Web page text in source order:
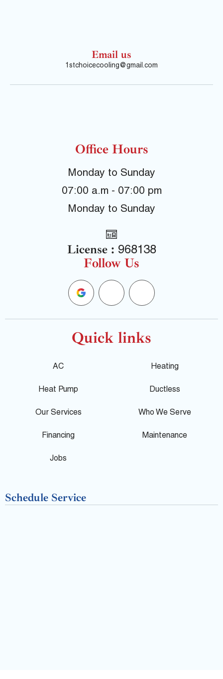
Email us
1stchoicecooling@gmail.com
Office Hours
Monday to Sunday
07:00 a.m - 07:00 pm
Monday to Sunday
License : 968138
Follow Us
G
o
o
e
F
a
c
Y
e
l
p
Quick links
AC Heating
Heat Pump Ductless
Our Services Who We Serve
Financing Maintenance
Jobs
Schedule Service